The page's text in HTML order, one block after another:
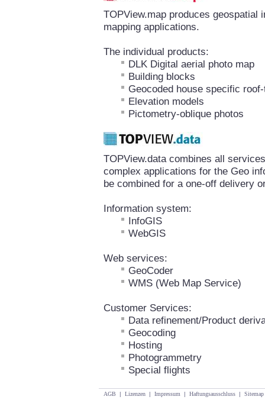
TOPView.map produces geospatial
mapping applications.
The individual products:
DLK Digital aerial photo map
Building blocks
Geocoded house specific
Elevation models
Pictometry-oblique photos
TOPView.data combines all
complex applications for the Geo
be combined for a one-off delivery
Information system:
InfoGIS
WebGIS
Web services:
GeoCoder
WMS (Web Map Service)
Customer Services:
Data refinement/Product
Geocoding
Hosting
Photogrammetry
Special flights
AGB | Lizenzen | Impressum | Haftungsausschluss | Sitemap